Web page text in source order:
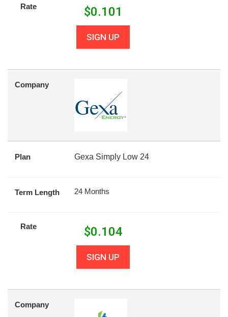
Rate $0.101
SIGN UP
Company
Plan Gexa Simply Low 24
Term Length 24 Months
Rate $0.104
SIGN UP
Company